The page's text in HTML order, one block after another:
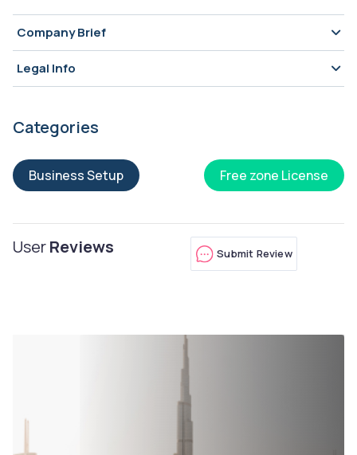
Company Brief
Legal Info
Categories
Business Setup Free zone License
UserReviews Submit Review